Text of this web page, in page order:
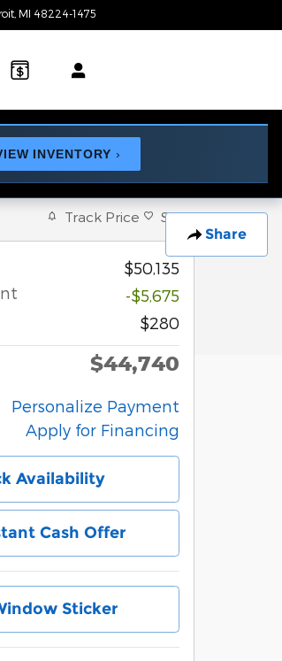
MI 48224-1475
INVENTORY›
Share
Track Price Save
$50,135
-$5,675
$280
$44,740
Personalize Payment
Apply for Financing
Availability
Cash Offer
Sticker